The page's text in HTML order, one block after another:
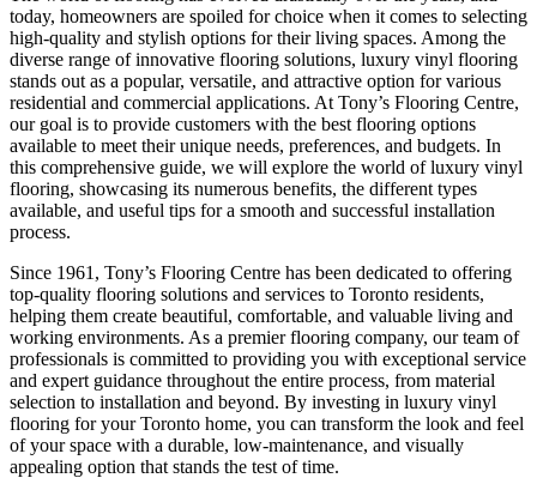
today, homeowners are spoiled for choice when it comes to selecting
high-quality and stylish options for their living spaces. Among the
diverse range of innovative flooring solutions, luxury vinyl flooring
stands out as a popular, versatile, and attractive option for various
residential and commercial applications. At Tony’s Flooring Centre,
our goal is to provide customers with the best flooring options
available to meet their unique needs, preferences, and budgets. In
this comprehensive guide, we will explore the world of luxury vinyl
flooring, showcasing its numerous benefits, the different types
available, and useful tips for a smooth and successful installation
process.
Since 1961, Tony’s Flooring Centre has been dedicated to offering
top-quality flooring solutions and services to Toronto residents,
helping them create beautiful, comfortable, and valuable living and
working environments. As a premier flooring company, our team of
professionals is committed to providing you with exceptional service
and expert guidance throughout the entire process, from material
selection to installation and beyond. By investing in luxury vinyl
flooring for your Toronto home, you can transform the look and feel
of your space with a durable, low-maintenance, and visually
appealing option that stands the test of time.